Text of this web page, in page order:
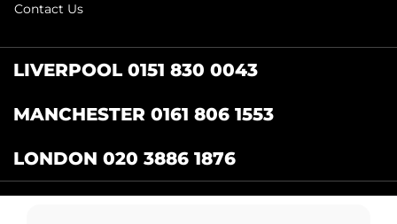
Contact Us
LIVERPOOL 0151 830 0043
MANCHESTER 0161 806 1553
LONDON 020 3886 1876